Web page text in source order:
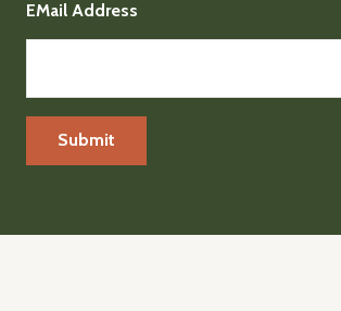
EMail Address